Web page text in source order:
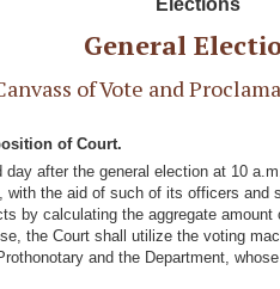
Elections
General
of Vote and
of Court.
after the general election at 10
the aid of such of its officers
by calculating the aggregate
the Court shall utilize the voting
and the Department,